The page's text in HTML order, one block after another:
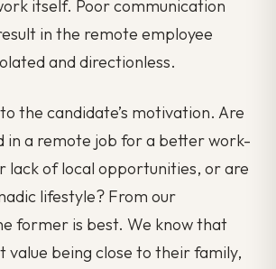
itself. Poor communication
in the remote employee
and directionless.
the candidate’s motivation. Are
in a remote job for a better work-
lack of local opportunities, or are
lifestyle? From our
former is best. We know that
value being close to their family,